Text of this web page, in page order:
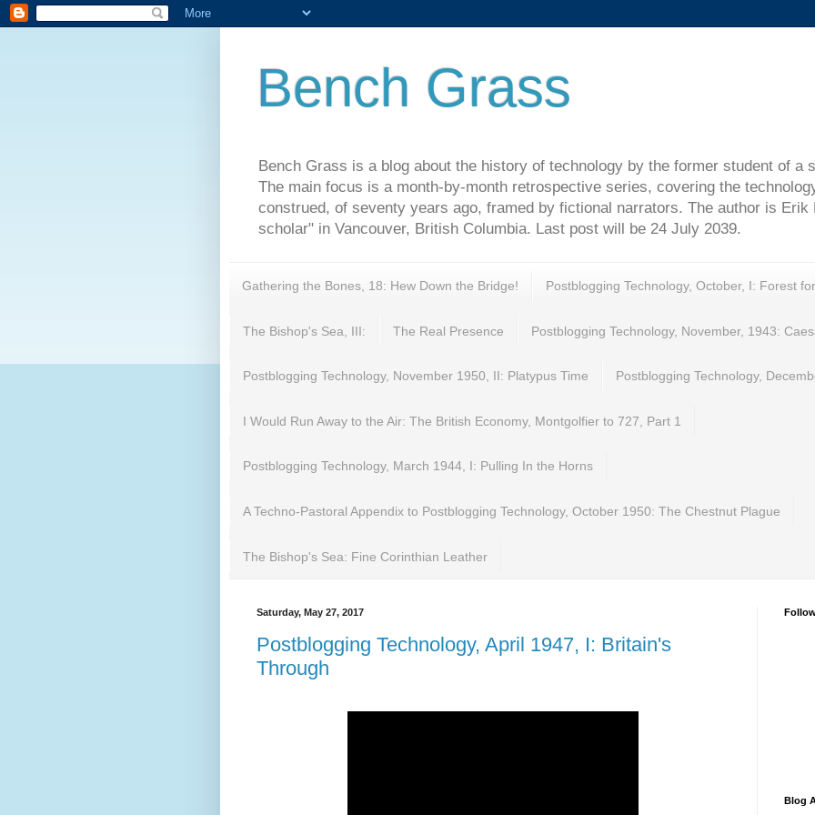
Bench Grass
Bench Grass is a blog about the history of technology by the former student of a
The main focus is a month-by-month retrospective series, covering the
construed, of seventy years ago, framed by fictional narrators. The author is Erik
scholar" in Vancouver, British Columbia. Last post will be 24 July 2039.
Gathering the Bones, 18: Hew Down the Bridge! Postblogging Technology, October, I: Forest
The Bishop's Sea, III: The Real Presence Postblogging Technology, November, 1943:
Postblogging Technology, November 1950, II: Platypus Time Postblogging Technology,
I Would Run Away to the Air: The British Economy, Montgolfier to 727, Part 1
Postblogging Technology, March 1944, I: Pulling In the Horns
A Techno-Pastoral Appendix to Postblogging Technology, October 1950: The Chestnut Plague
The Bishop's Sea: Fine Corinthian Leather
Saturday, May 27, 2017
Postblogging Technology, April 1947, I: Britain's
Through
Blog